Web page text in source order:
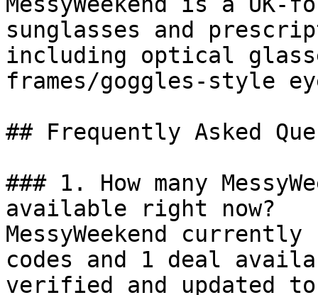
sunglasses and
including optical
frames/goggles-style
## Frequently Asked
### 1. How many
available right now?
MessyWeekend
codes and 1 deal
verified and updated